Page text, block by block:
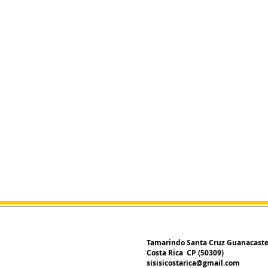
Tamarindo Santa Cruz Guanacaste
Costa Rica CP (50309)
sisisicostarica@gmail.com